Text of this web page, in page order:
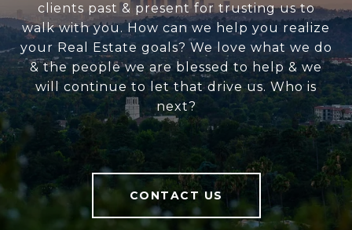
clients past & present for trusting us to
walk with you. How can we help you realize
your Real Estate goals? We love what we do
& the people we are blessed to help & we
will continue to let that drive us. Who is
next?
CONTACT US